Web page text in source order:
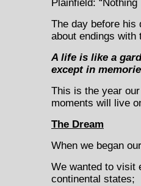
Plainfield:
The day before his
about endings with
A life is like a
except in
This is the year
moments will live
The Dream
When we began
We wanted to visit
continental states;